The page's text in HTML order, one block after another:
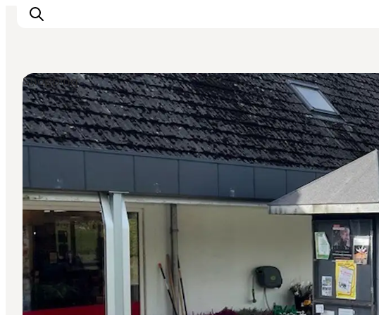
Inspirations
Destinations
Hébergements
Planifiez votre voyage
Shopping